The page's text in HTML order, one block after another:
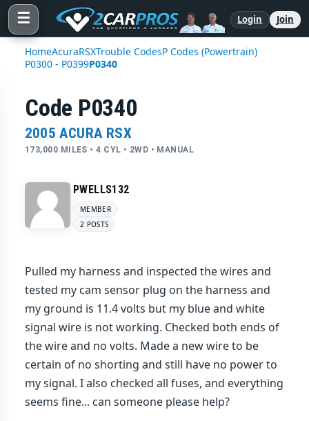
☰ Login Join
HomeAcuraRSXTrouble CodesP Codes (Powertrain)
P0300 - P0399P0340
Code P0340
2005 ACURA RSX
173,000 MILES • 4 CYL • 2WD • MANUAL
PWELLS132
MEMBER
2 POSTS
Pulled my harness and inspected the wires and
tested my cam sensor plug on the harness and
my ground is 11.4 volts but my blue and white
signal wire is not working. Checked both ends of
the wire and no volts. Made a new wire to be
certain of no shorting and still have no power to
my signal. I also checked all fuses, and everything
seems fine... can someone please help?